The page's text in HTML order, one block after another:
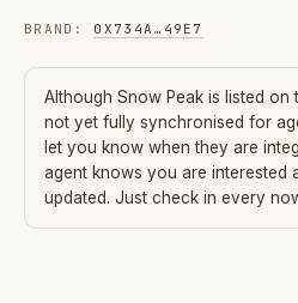
BRAND : 0X734A … 49E7
Although Snow Peak is listed on
not yet fully synchronised for
let you know when they are
agent knows you are interested
updated. Just check in every